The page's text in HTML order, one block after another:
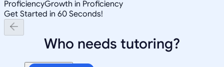
ProficiencyGrowth in Proficiency
Get Started in 60 Seconds!
Who needs tutoring?